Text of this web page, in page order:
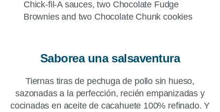
Saborea una salsaventura
Tiernas tiras de pechuga de pollo sin hueso,
sazonadas a la perfección, recién empanizadas y
cocinadas en aceite de cacahuete 100% refinado. Y